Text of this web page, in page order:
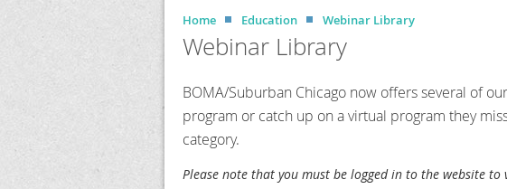
Home Education Webinar Library
Webinar Library
BOMA/Suburban Chicago now offers several of
program or catch up on a virtual program they
category.
Please note that you must be logged in to the website